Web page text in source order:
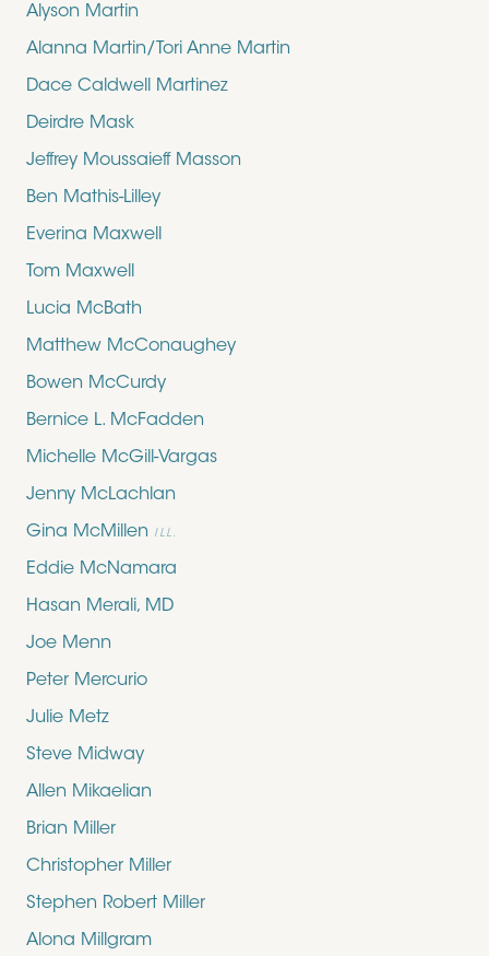
Alyson Martin
Alanna Martin/Tori Anne Martin
Dace Caldwell Martinez
Deirdre Mask
Jeffrey Moussaieff Masson
Ben Mathis-Lilley
Everina Maxwell
Tom Maxwell
Lucia McBath
Matthew McConaughey
Bowen McCurdy
Bernice L. McFadden
Michelle McGill-Vargas
Jenny McLachlan
Gina McMillen ILL.
Eddie McNamara
Hasan Merali, MD
Joe Menn
Peter Mercurio
Julie Metz
Steve Midway
Allen Mikaelian
Brian Miller
Christopher Miller
Stephen Robert Miller
Alona Millgram